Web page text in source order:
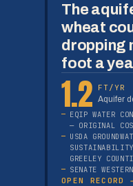
The
wheat
dropping
foot a
1.2
FT/YR
Aquifer
EQIP WATER
— ORIGINAL
USDA
GREELEY
SENATE
OPEN RECORD